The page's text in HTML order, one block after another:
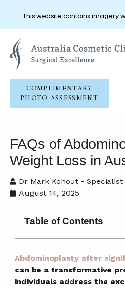
COMPLIMENTARY
PHOTO ASSESSMENT
FAQs of
Weight Loss in
Dr Mark Kohout - Specialist
August 14, 2025
Table of Contents
Abdominoplasty after
can be a transformative
individuals address the
This website contains imagery